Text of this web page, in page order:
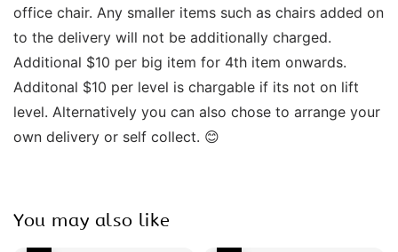
office chair. Any smaller items such as chairs added on
to the delivery will not be additionally charged.
Additional $10 per big item for 4th item onwards.
Additonal $10 per level is chargable if its not on lift
level. Alternatively you can also chose to arrange your
own delivery or self collect. 😊
You may also like